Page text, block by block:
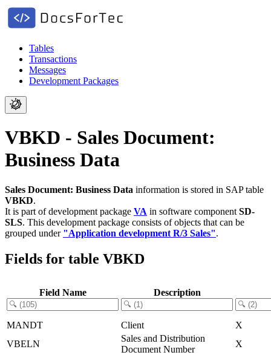
Tables
Transactions
Messages
Development Packages
VBKD - Sales Document:
Business Data
Sales Document: Business Data information is stored in SAP table
VBKD.
It is part of development package VA in software component SD-
SLS. This development package consists of objects that can be
grouped under "Application development R/3 Sales".
Fields for table VBKD
Field Name Description
MANDT Client
X
VBELN
Sales and Distribution
Document Number
X